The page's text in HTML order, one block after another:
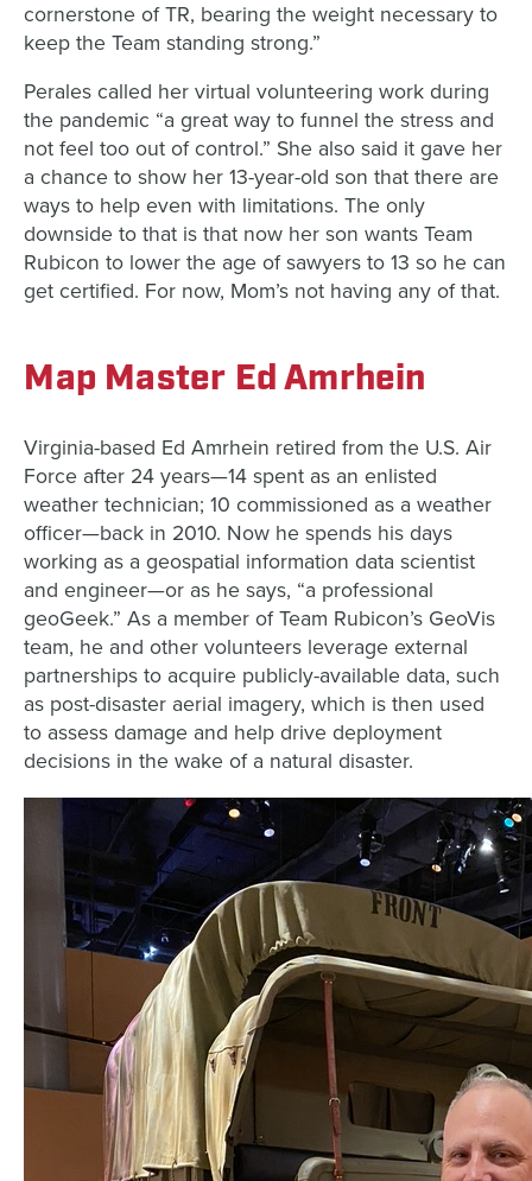
cornerstone of TR, bearing the weight necessary to
keep the Team standing strong.”
Perales called her virtual volunteering work during
the pandemic “a great way to funnel the stress and
not feel too out of control.” She also said it gave her
a chance to show her 13-year-old son that there are
ways to help even with limitations. The only
downside to that is that now her son wants Team
Rubicon to lower the age of sawyers to 13 so he can
get certified. For now, Mom’s not having any of that.
Map Master Ed Amrhein
Virginia-based Ed Amrhein retired from the U.S. Air
Force after 24 years—14 spent as an enlisted
weather technician; 10 commissioned as a weather
officer—back in 2010. Now he spends his days
working as a geospatial information data scientist
and engineer—or as he says, “a professional
geoGeek.” As a member of Team Rubicon’s GeoVis
team, he and other volunteers leverage external
partnerships to acquire publicly-available data, such
as post-disaster aerial imagery, which is then used
to assess damage and help drive deployment
decisions in the wake of a natural disaster.